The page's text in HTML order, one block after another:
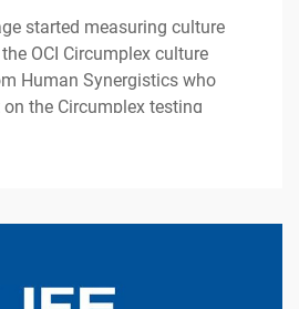
started measuring culture
OCI Circumplex culture
Human Synergistics who
the Circumplex testing